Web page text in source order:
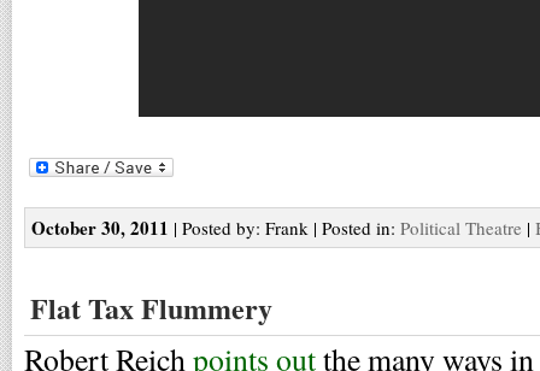
October 30, 2011 | Posted by: Frank | Posted in: Political Theatre |
Flat Tax Flummery
Robert Reichpoints outthe many ways